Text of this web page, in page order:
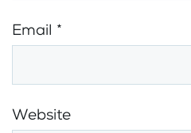
Email *
Website